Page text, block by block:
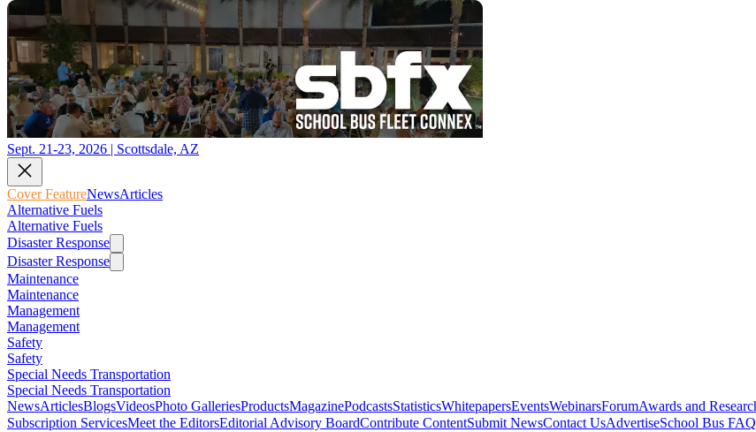
Sept. 21-23, 2026 | Scottsdale, AZ
Cover FeatureNewsArticles
Alternative Fuels
Alternative Fuels
Disaster Response
Disaster Response
Maintenance
Maintenance
Management
Management
Safety
Safety
Special Needs Transportation
Special Needs Transportation
NewsArticlesBlogsVideosPhoto GalleriesProductsMagazinePodcastsStatisticsWhitepapersEventsWebinarsForumAwards and
Subscription ServicesMeet the EditorsEditorial Advisory BoardContribute ContentSubmit NewsContact UsAdvertiseSchool Bus FAQ